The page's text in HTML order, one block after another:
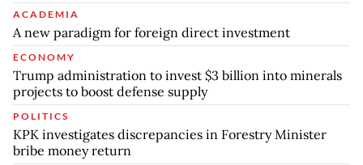
ACADEMIA
A new paradigm for foreign direct investment
ECONOMY
Trump administration to invest $3 billion into minerals
projects to boost defense supply
POLITICS
KPK investigates discrepancies in Forestry Minister
bribe money return